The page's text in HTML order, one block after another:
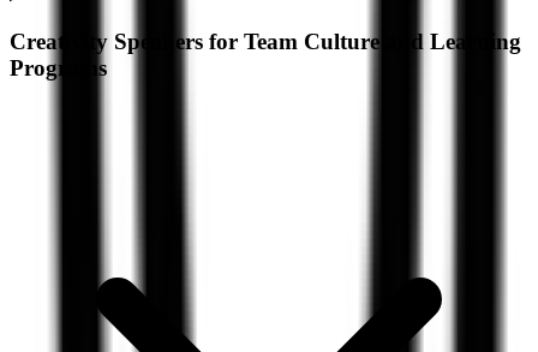
Creativity Speakers for Team Culture and Learning
Programs